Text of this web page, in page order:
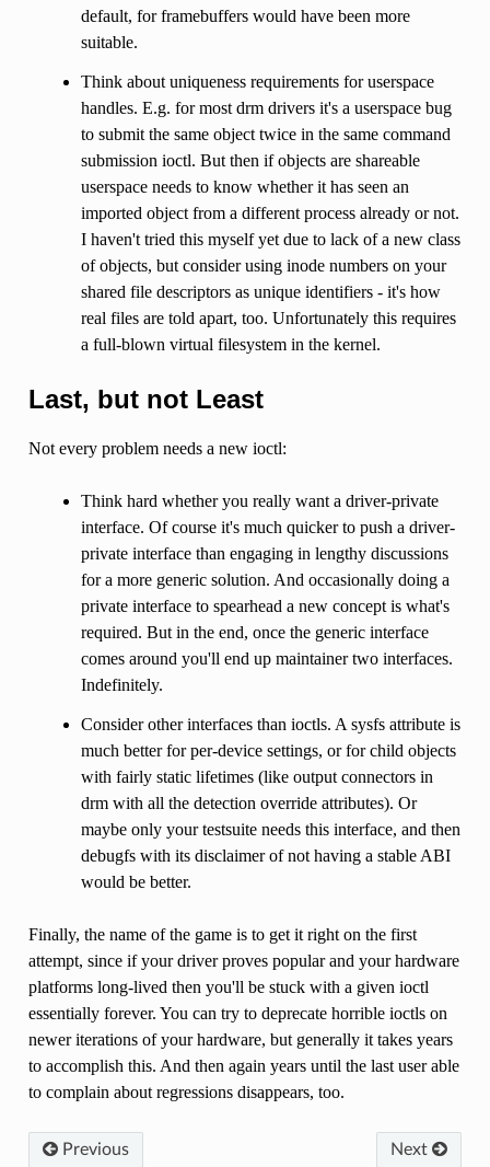
default, for framebuffers would have been more
suitable.
Think about uniqueness requirements for userspace
handles. E.g. for most drm drivers it's a userspace bug
to submit the same object twice in the same command
submission ioctl. But then if objects are shareable
userspace needs to know whether it has seen an
imported object from a different process already or not.
I haven't tried this myself yet due to lack of a new class
of objects, but consider using inode numbers on your
shared file descriptors as unique identifiers - it's how
real files are told apart, too. Unfortunately this requires
a full-blown virtual filesystem in the kernel.
Last, but not Least
Not every problem needs a new ioctl:
Think hard whether you really want a driver-private
interface. Of course it's much quicker to push a driver-
private interface than engaging in lengthy discussions
for a more generic solution. And occasionally doing a
private interface to spearhead a new concept is what's
required. But in the end, once the generic interface
comes around you'll end up maintainer two interfaces.
Indefinitely.
Consider other interfaces than ioctls. A sysfs attribute is
much better for per-device settings, or for child objects
with fairly static lifetimes (like output connectors in
drm with all the detection override attributes). Or
maybe only your testsuite needs this interface, and then
debugfs with its disclaimer of not having a stable ABI
would be better.
Finally, the name of the game is to get it right on the first
attempt, since if your driver proves popular and your hardware
platforms long-lived then you'll be stuck with a given ioctl
essentially forever. You can try to deprecate horrible ioctls on
newer iterations of your hardware, but generally it takes years
to accomplish this. And then again years until the last user able
to complain about regressions disappears, too.
Next
Previous